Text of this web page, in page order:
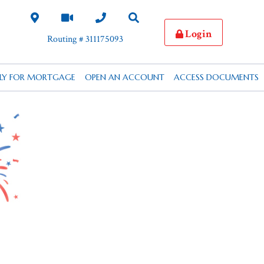
Routing # 311175093 Login
FOR MORTGAGE OPEN AN ACCOUNT ACCESS DOCUMENTS